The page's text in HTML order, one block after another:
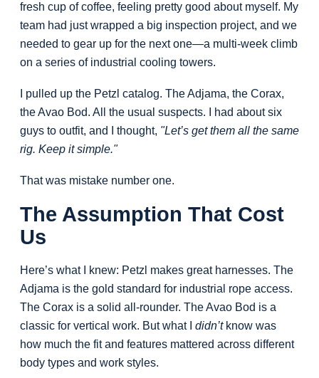
fresh cup of coffee, feeling pretty good about myself. My
team had just wrapped a big inspection project, and we
needed to gear up for the next one—a multi-week climb
on a series of industrial cooling towers.
I pulled up the Petzl catalog. The Adjama, the Corax,
the Avao Bod. All the usual suspects. I had about six
guys to outfit, and I thought, "Let’s get them all the same
rig. Keep it simple."
That was mistake number one.
The Assumption That Cost
Us
Here’s what I knew: Petzl makes great harnesses. The
Adjama is the gold standard for industrial rope access.
The Corax is a solid all-rounder. The Avao Bod is a
classic for vertical work. But what I didn’tknow was
how much the fit and features mattered across different
body types and work styles.